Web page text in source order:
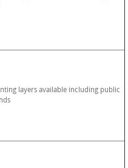
layers available including public